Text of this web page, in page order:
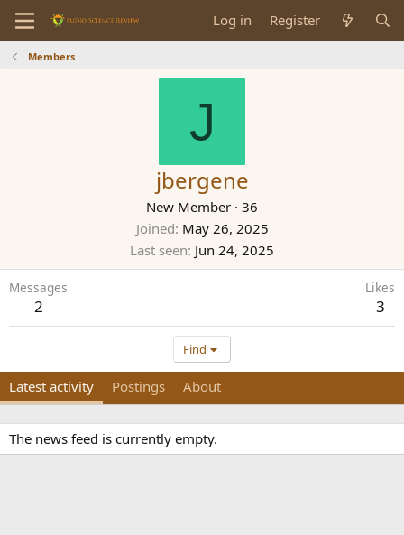
Log in Register
Members
J
jbergene
New Member · 36
Joined May 26, 2025
Last seen Jun 24, 2025
Messages
2
Likes
3
Find
Latest activity Postings About
The news feed is currently empty.